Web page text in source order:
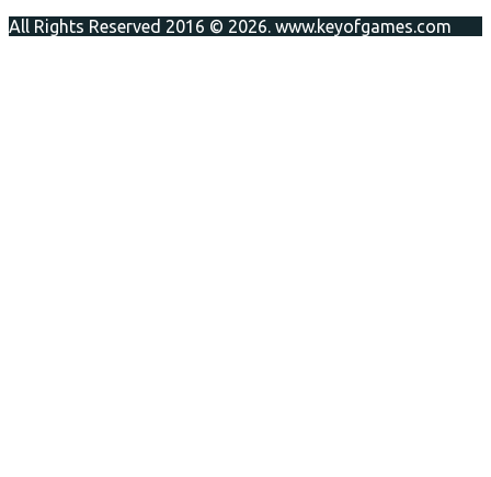
All Rights Reserved 2016 © 2026. www.keyofgames.com